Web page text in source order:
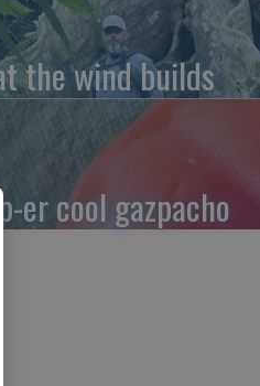
the wind builds
er cool gazpacho